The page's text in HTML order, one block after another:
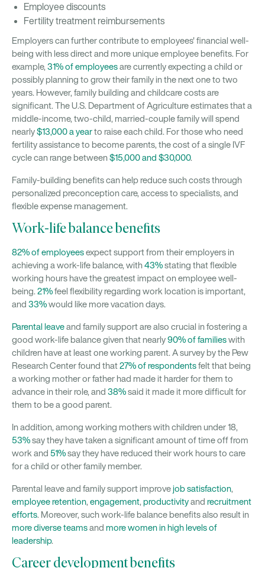
Employee discounts
Fertility treatment reimbursements
Employers can further contribute to employees' financial well-
being with less direct and more unique employee benefits. For
example, 31% of employeesare currently expecting a child or
possibly planning to grow their family in the next one to two
years. However, family building and childcare costs are
significant. The U.S. Department of Agriculture estimates that a
middle-income, two-child, married-couple family will spend
nearly$13,000 a yearto raise each child. For those who need
fertility assistance to become parents, the cost of a single IVF
cycle can range between$15,000 and $30,000.
Family-building benefits can help reduce such costs through
personalized preconception care, access to specialists, and
flexible expense management.
Work-life balance benefits
82% of employeesexpect support from their employers in
achieving a work-life balance, with43%stating that flexible
working hours have the greatest impact on employee well-
being. 21%feel flexibility regarding work location is important,
and 33%would like more vacation days.
Parental leaveand family support are also crucial in fostering a
good work-life balance given that nearly90% of familieswith
children have at least one working parent. A survey by the Pew
Research Center found that27% of respondentsfelt that being
a working mother or father had made it harder for them to
advance in their role, and 38%said it made it more difficult for
them to be a good parent.
In addition, among working mothers with children under 18,
53%say they have taken a significant amount of time off from
work and 51%say they have reduced their work hours to care
for a child or other family member.
Parental leave and family support improvejob satisfaction,
employee retention, engagement, productivityand recruitment
efforts. Moreover, such work-life balance benefits also result in
more diverse teamsand more women in high levels of
leadership.
Career development benefits